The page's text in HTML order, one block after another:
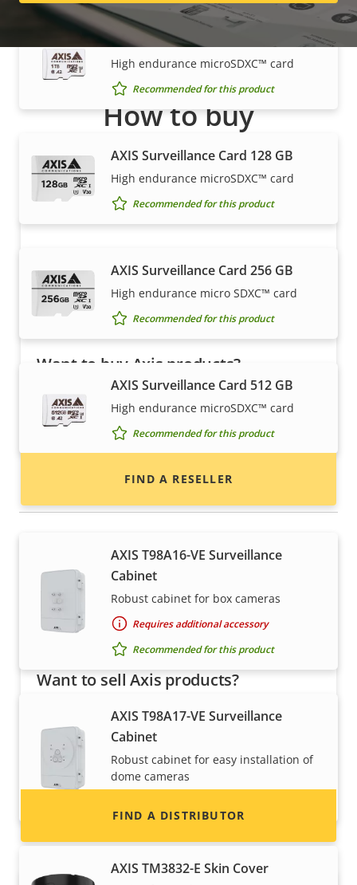
AXIS Surveillance Card 1 TB
High endurance microSDXC™ card
Recommended for this product
AXIS Surveillance Card 128 GB
High endurance microSDXC™ card
Recommended for this product
AXIS Surveillance Card 256 GB
High endurance micro SDXC™ card
Recommended for this product
AXIS Surveillance Card 512 GB
High endurance microSDXC™ card
Recommended for this product
Housings & cabinets
AXIS T98A16-VE Surveillance
Cabinet
Robust cabinet for box cameras
Requires additional accessory
Recommended for this product
AXIS T98A17-VE Surveillance
Cabinet
Robust cabinet for easy installation of
dome cameras
AXIS TM3832-E Skin Cover
How to buy
Axis solutions and individual products are sold and
expertly installed by our trusted partners.
Want to buy Axis products?
Find resellers, system integrators and
installers of Axis products and systems.
FIND A RESELLER
Want to sell Axis products?
Interested in becoming a reseller? Find contact
information for distributors of Axis products
and systems.
FIND A DISTRIBUTOR